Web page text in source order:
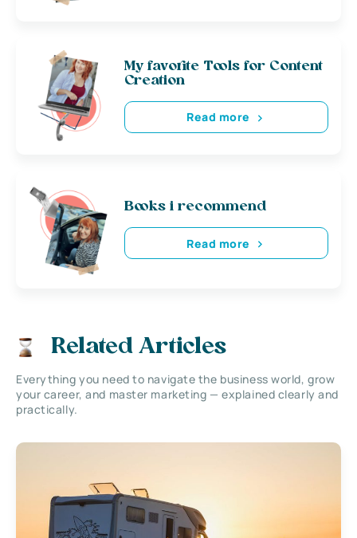
My favorite Tools for Content
Creation
Read more
Books i recommend
Read more
Related Articles
Everything you need to navigate the business world, grow
your career, and master marketing — explained clearly and
practically.